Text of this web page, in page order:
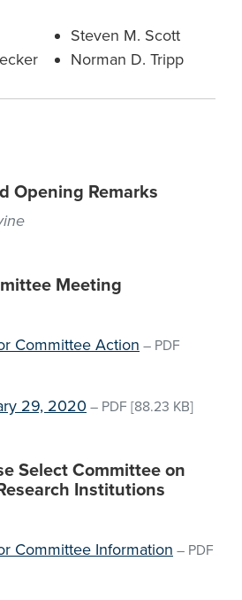
Steven M. Scott
Norman D. Tripp
Opening Remarks
Meeting
Committee Action – PDF
29, 2020 – PDF [88.23 KB]
Select Committee on
Institutions
Committee Information – PDF